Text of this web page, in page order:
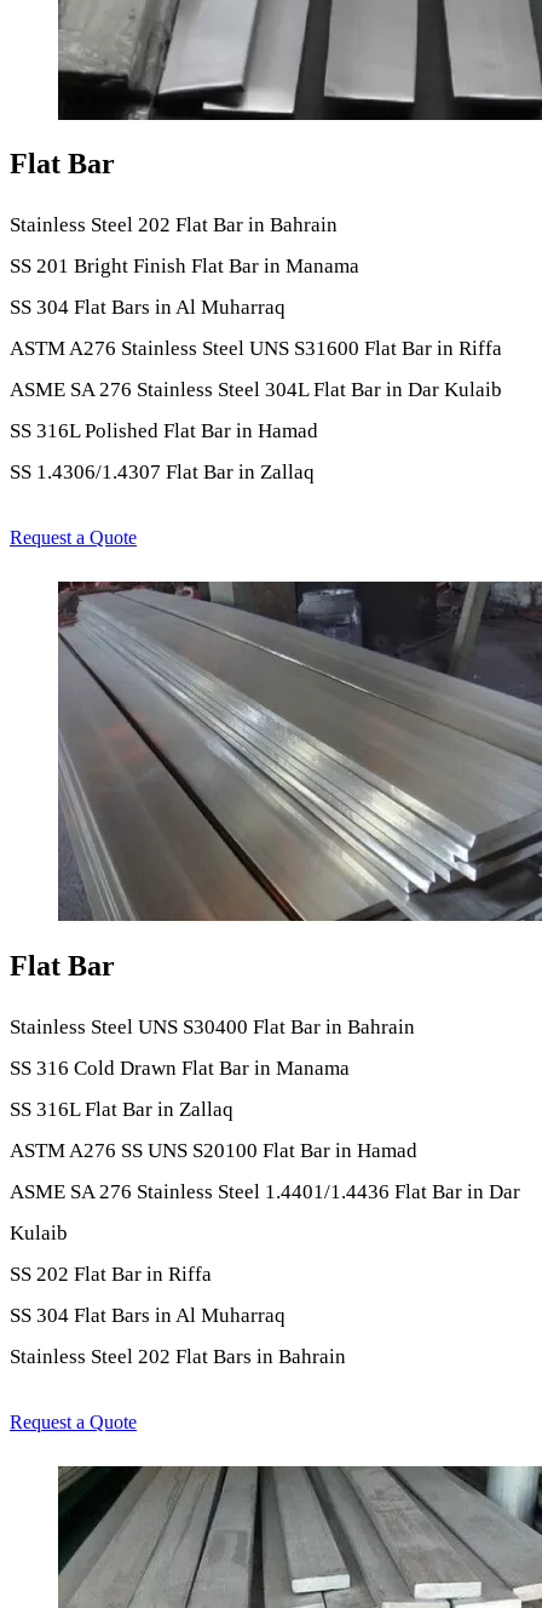
Flat Bar
Stainless Steel 202 Flat Bar in Bahrain
SS 201 Bright Finish Flat Bar in Manama
SS 304 Flat Bars in Al Muharraq
ASTM A276 Stainless Steel UNS S31600 Flat Bar in Riffa
ASME SA 276 Stainless Steel 304L Flat Bar in Dar Kulaib
SS 316L Polished Flat Bar in Hamad
SS 1.4306/1.4307 Flat Bar in Zallaq
Request a Quote
Flat Bar
Stainless Steel UNS S30400 Flat Bar in Bahrain
SS 316 Cold Drawn Flat Bar in Manama
SS 316L Flat Bar in Zallaq
ASTM A276 SS UNS S20100 Flat Bar in Hamad
ASME SA 276 Stainless Steel 1.4401/1.4436 Flat Bar in Dar
Kulaib
SS 202 Flat Bar in Riffa
SS 304 Flat Bars in Al Muharraq
Stainless Steel 202 Flat Bars in Bahrain
Request a Quote